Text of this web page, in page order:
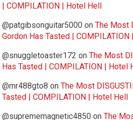
| COMPILATION | Hotel Hell
@patgibsonguitar5000 onThe Most
Gordon Has Tasted |
@snuggletoaster172 onThe Most
Has Tasted | COMPILATION | Hotel
@mr488gto8 onThe Most
Tasted | COMPILATION | Hotel Hell
@suprememagnetic4850 onThe